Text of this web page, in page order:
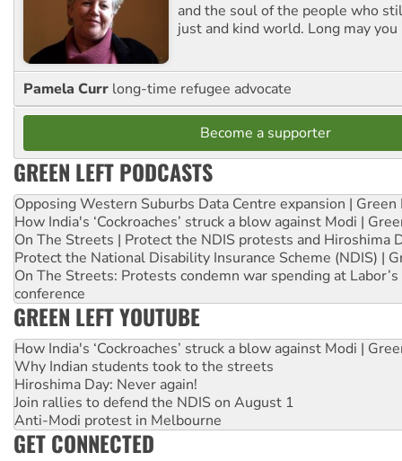
and the soul of the people who
just and kind world. Long may you
Pamela Curr long-time refugee advocate
Become a supporter
GREEN LEFT PODCASTS
Opposing Western Suburbs Data Centre expansion | Green
How India's ‘Cockroaches’ struck a blow against Modi |
On The Streets | Protect the NDIS protests and Hiroshima
Protect the National Disability Insurance Scheme (NDIS) |
On The Streets: Protests condemn war spending at
conference
GREEN LEFT YOUTUBE
How India's ‘Cockroaches’ struck a blow against Modi |
Why Indian students took to the streets
Hiroshima Day: Never again!
Join rallies to defend the NDIS on August 1
Anti-Modi protest in Melbourne
GET CONNECTED